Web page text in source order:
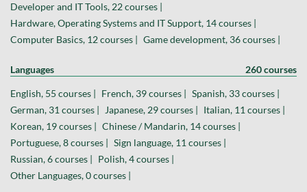
Developer and IT Tools, 22 courses |
Hardware, Operating Systems and IT Support, 14 courses |
Computer Basics, 12 courses |
Game development, 36 courses |
Languages 260 courses
English, 55 courses | French, 39 courses |
Spanish, 33 courses |
German, 31 courses |
Japanese, 29 courses |
Italian, 11 courses |
Korean, 19 courses |
Chinese / Mandarin, 14 courses |
Portuguese, 8 courses |
Sign language, 11 courses |
Russian, 6 courses |
Polish, 4 courses |
Other Languages, 0 courses |